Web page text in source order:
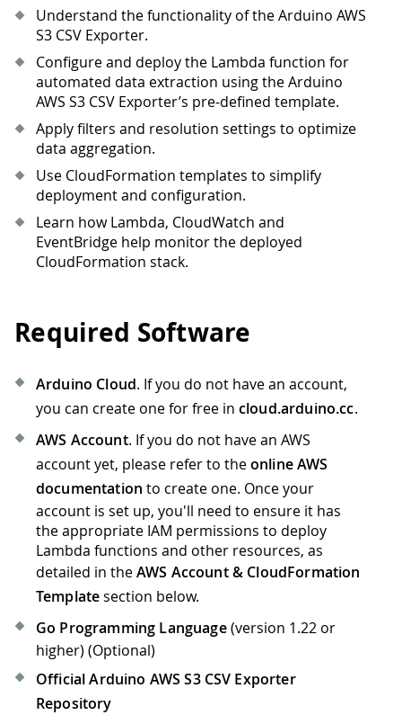
Understand the functionality of the Arduino AWS
S3 CSV Exporter.
Configure and deploy the Lambda function for
automated data extraction using the Arduino
AWS S3 CSV Exporter’s pre-defined template.
Apply filters and resolution settings to optimize
data aggregation.
Use CloudFormation templates to simplify
deployment and configuration.
Learn how Lambda, CloudWatch and
EventBridge help monitor the deployed
CloudFormation stack.
Required Software
Arduino Cloud. If you do not have an account,
you can create one for free in cloud.arduino.cc.
AWS Account. If you do not have an AWS
account yet, please refer to theonline AWS
documentation to create one. Once your
account is set up, you'll need to ensure it has
the appropriate IAM permissions to deploy
Lambda functions and other resources, as
detailed in theAWS Account & CloudFormation
Templatesection below.
Go Programming Language(version 1.22 or
higher) (Optional)
Official Arduino AWS S3 CSV Exporter
Repository